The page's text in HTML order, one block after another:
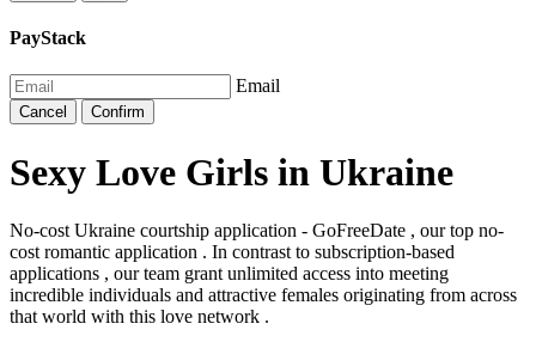
PayStack
Email
Cancel Confirm
Sexy Love Girls in Ukraine
No-cost Ukraine courtship application - GoFreeDate , our top no-
cost romantic application . In contrast to subscription-based
applications , our team grant unlimited access into meeting
incredible individuals and attractive females originating from across
that world with this love network .